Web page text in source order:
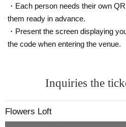
・Each person needs their own
them ready in advance.
・Present the screen displaying
the code when entering the venue.
Inquiries the
Flowers Loft